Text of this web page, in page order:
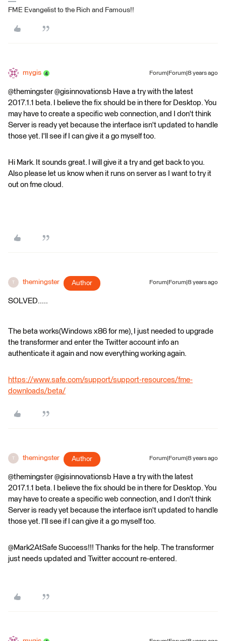
FME Evangelist to the Rich and Famous!!
mygis Forum|Forum|8 years ago
@themingster @gisinnovationsb Have a try with the latest
2017.1.1 beta. I believe the fix should be in there for Desktop. You
may have to create a specific web connection, and I don't think
Server is ready yet because the interface isn't updated to handle
those yet. I'll see if I can give it a go myself too.
Hi Mark. It sounds great. I will give it a try and get back to you.
Also please let us know when it runs on server as I want to try it
out on fme cloud.
T themingster Author Forum|Forum|8 years ago
SOLVED.....
The beta works(Windows x86 for me), I just needed to upgrade
the transformer and enter the Twitter account info an
authenticate it again and now everything working again.
https://www.safe.com/support/support-resources/fme-
downloads/beta/
T themingster Author Forum|Forum|8 years ago
@themingster @gisinnovationsb Have a try with the latest
2017.1.1 beta. I believe the fix should be in there for Desktop. You
may have to create a specific web connection, and I don't think
Server is ready yet because the interface isn't updated to handle
those yet. I'll see if I can give it a go myself too.
@Mark2AtSafe Success!!! Thanks for the help. The transformer
just needs updated and Twitter account re-entered.